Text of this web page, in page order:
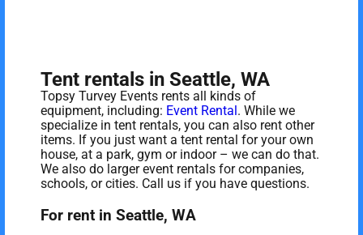
Tent rentals in Seattle, WA
Topsy Turvey Events rents all kinds of
equipment, including: Event Rental. While we
specialize in tent rentals, you can also rent other
items. If you just want a tent rental for your own
house, at a park, gym or indoor – we can do that.
We also do larger event rentals for companies,
schools, or cities. Call us if you have questions.
For rent in Seattle, WA